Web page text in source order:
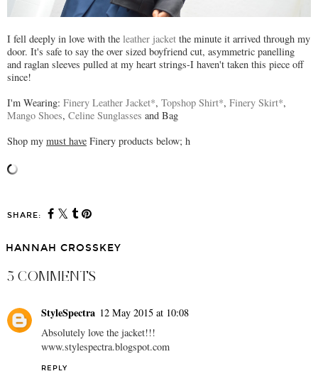
I fell deeply in love with the leather jacket the minute it arrived through my
door. It's safe to say the over sized boyfriend cut, asymmetric panelling
and raglan sleeves pulled at my heart strings-I haven't taken this piece off
since!
I'm Wearing: Finery Leather Jacket*, Topshop Shirt*, Finery Skirt*,
Mango Shoes, Celine Sunglasses and Bag
Shop my must have Finery products below; h
SHARE:
HANNAH CROSSKEY
5 COMMENTS
StyleSpectra 12 May 2015 at 10:08
Absolutely love the jacket!!!
www.stylespectra.blogspot.com
REPLY